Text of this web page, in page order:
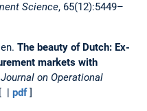
Science, 65(12):5449–
The beauty of Dutch: Ex-
markets with
on Operational
| pdf]